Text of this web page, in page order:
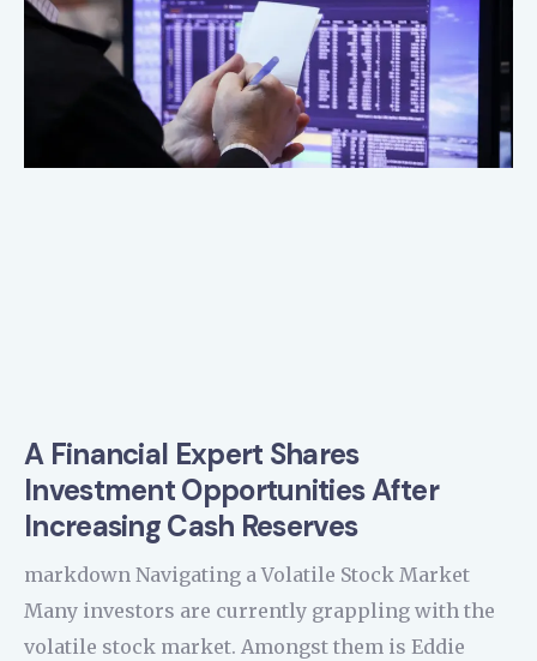
A Financial Expert Shares
Investment Opportunities After
Increasing Cash Reserves
markdown Navigating a Volatile Stock Market
Many investors are currently grappling with the
volatile stock market. Amongst them is Eddie